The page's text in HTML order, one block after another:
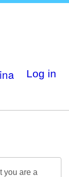
Log in
you are a